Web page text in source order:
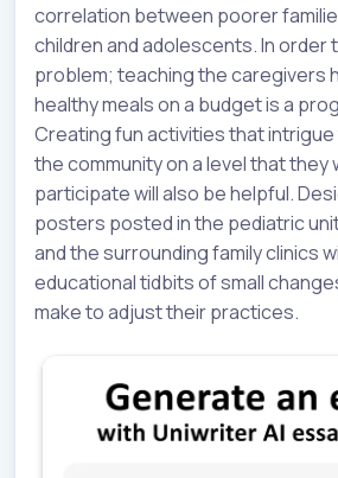
correlation between poorer
children and adolescents. In order
problem; teaching the caregivers
healthy meals on a budget is a
Creating fun activities that
the community on a level that they
participate will also be helpful.
posters posted in the pediatric
and the surrounding family clinics
educational tidbits of small
make to adjust their practices.